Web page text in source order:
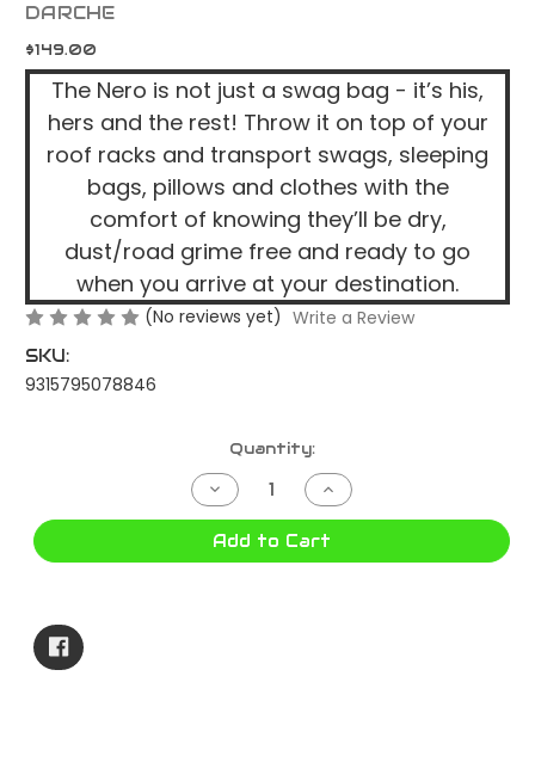
DARCHE
$149.00
The Nero is not just a swag bag - it’s his,
hers and the rest! Throw it on top of your
roof racks and transport swags, sleeping
bags, pillows and clothes with the
comfort of knowing they’ll be dry,
dust/road grime free and ready to go
when you arrive at your destination.
(No reviews yet) Write a Review
SKU:
9315795078846
Quantity:
Decrease
Quantity
of
NERO
Increase
Quantity
of
NERO
Add to Cart